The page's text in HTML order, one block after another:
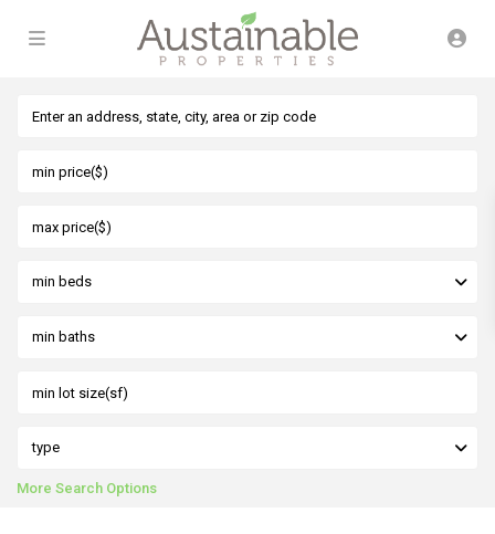
min beds
min baths
type
More Search Options